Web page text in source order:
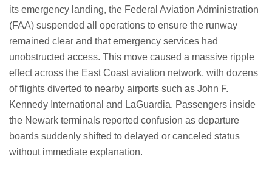
its emergency landing, the Federal Aviation Administration
(FAA) suspended all operations to ensure the runway
remained clear and that emergency services had
unobstructed access. This move caused a massive ripple
effect across the East Coast aviation network, with dozens
of flights diverted to nearby airports such as John F.
Kennedy International and LaGuardia. Passengers inside
the Newark terminals reported confusion as departure
boards suddenly shifted to delayed or canceled status
without immediate explanation.